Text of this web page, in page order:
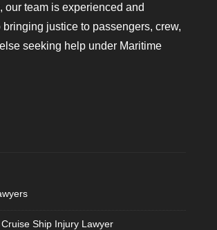
our team is experienced and
bringing justice to passengers, crew,
seeking help under Maritime
Ship Injury Lawyer